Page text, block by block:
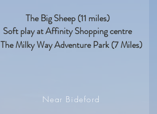
The Big Sheep (11 miles)
Soft play at Affinity Shopping centre
The Milky Way Adventure Park (7 Miles)
Near Bideford